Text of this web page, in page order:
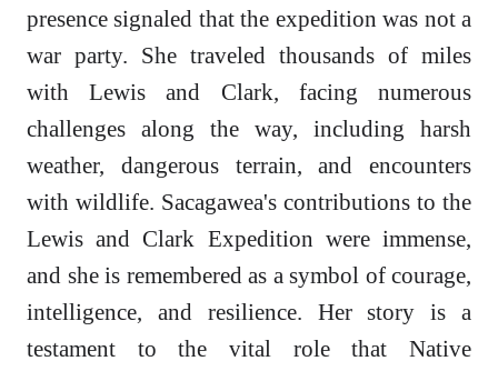
presence signaled that the expedition was not a
war party. She traveled thousands of miles
with Lewis and Clark, facing numerous
challenges along the way, including harsh
weather, dangerous terrain, and encounters
with wildlife. Sacagawea's contributions to the
Lewis and Clark Expedition were immense,
and she is remembered as a symbol of courage,
intelligence, and resilience. Her story is a
testament to the vital role that Native